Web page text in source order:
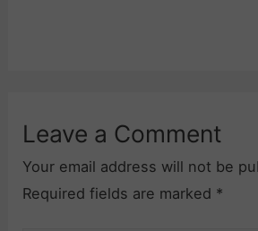
Leave a Comment
Your email address will not be
Required fields are marked *